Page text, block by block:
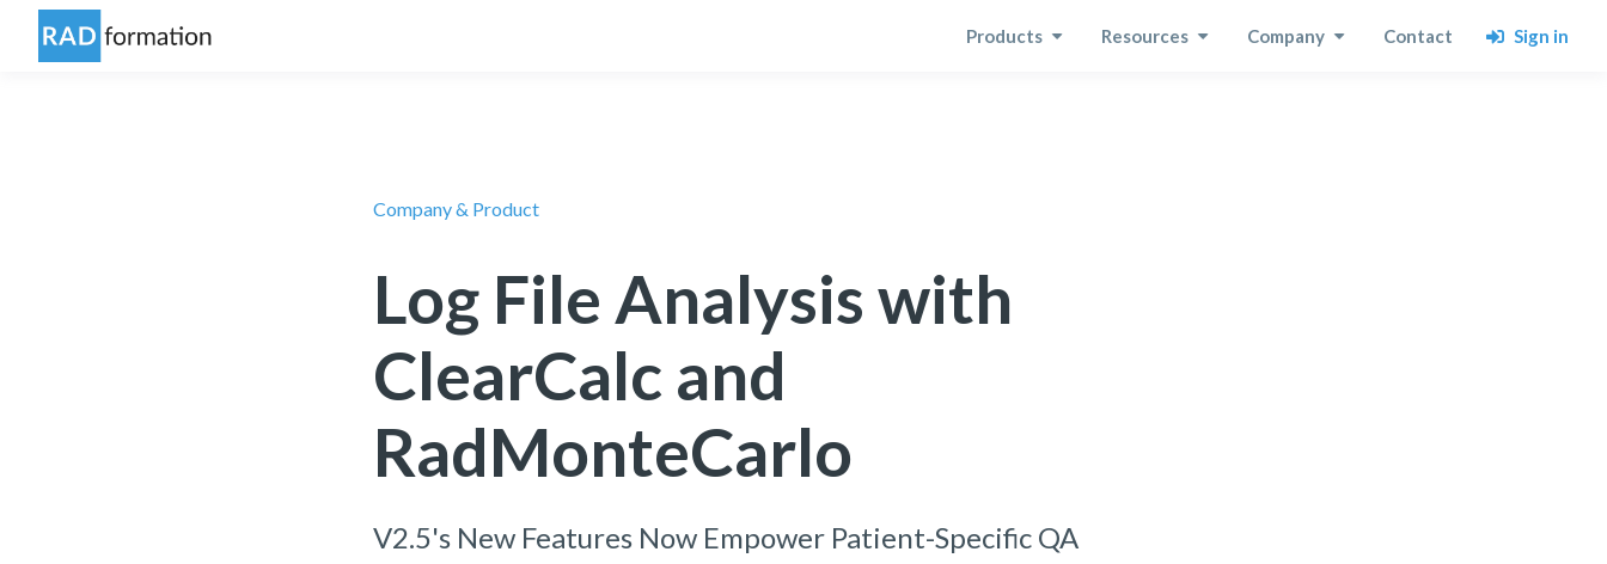
Products Resources Company Contact Sign in
Company & Product
Log File Analysis with
ClearCalc and
RadMonteCarlo
V2.5's New Features Now Empower Patient-Specific QA